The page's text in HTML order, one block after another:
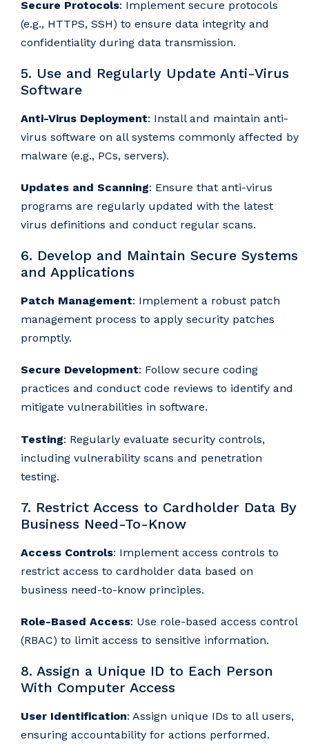
Secure Protocols: Implement secure protocols
(e.g., HTTPS, SSH) to ensure data integrity and
confidentiality during data transmission.
5. Use and Regularly Update Anti-Virus
Software
Anti-Virus Deployment: Install and maintain anti-
virus software on all systems commonly affected by
malware (e.g., PCs, servers).
Updates and Scanning: Ensure that anti-virus
programs are regularly updated with the latest
virus definitions and conduct regular scans.
6. Develop and Maintain Secure Systems
and Applications
Patch Management: Implement a robust patch
management process to apply security patches
promptly.
Secure Development: Follow secure coding
practices and conduct code reviews to identify and
mitigate vulnerabilities in software.
Testing: Regularly evaluate security controls,
including vulnerability scans and penetration
testing.
7. Restrict Access to Cardholder Data By
Business Need-To-Know
Access Controls: Implement access controls to
restrict access to cardholder data based on
business need-to-know principles.
Role-Based Access: Use role-based access control
(RBAC) to limit access to sensitive information.
8. Assign a Unique ID to Each Person
With Computer Access
User Identification: Assign unique IDs to all users,
ensuring accountability for actions performed.